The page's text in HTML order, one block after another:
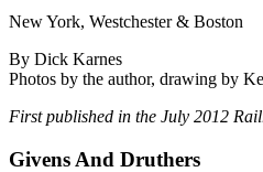
New York, Westchester & Boston
By Dick Karnes
Photos by the author, drawing by
First published in the July 2012
Givens And Druthers